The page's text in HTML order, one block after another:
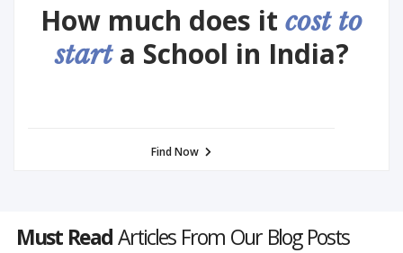
How much does it cost to
start a School in India?
Find Now
Must ReadArticles From Our Blog Posts